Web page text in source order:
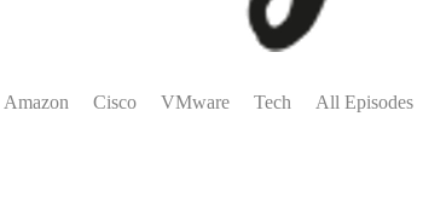
Amazon Cisco VMware Tech All Episodes